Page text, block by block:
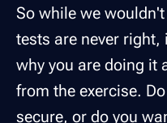
So while we
tests are never
why you are doing it
from the exercise.
secure, or do you